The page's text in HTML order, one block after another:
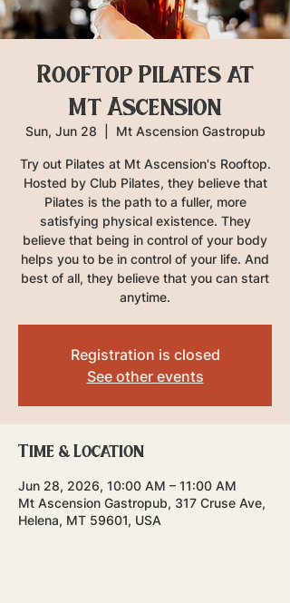
Rooftop Pilates at
Mt Ascension
Sun, Jun 28 Mt Ascension Gastropub
Try out Pilates at Mt Ascension's Rooftop.
Hosted by Club Pilates, they believe that
Pilates is the path to a fuller, more
satisfying physical existence. They
believe that being in control of your body
helps you to be in control of your life. And
best of all, they believe that you can start
anytime.
Registration is closed
See other events
Time & Location
Jun 28, 2026, 10:00 AM – 11:00 AM
Mt Ascension Gastropub, 317 Cruse Ave,
Helena, MT 59601, USA